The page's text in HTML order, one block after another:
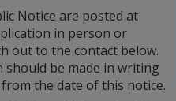
Notice are posted at
in person or
out to the contact below.
be made in writing
the date of this notice.